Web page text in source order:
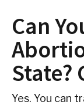
Can
State?
Yes. You can